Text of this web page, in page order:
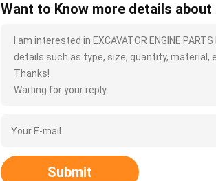
Want to Know more details
I am interested in EXCAVATOR ENGINE
details such as type, size, quantity, material,
Thanks!
Waiting for your reply.
Submit